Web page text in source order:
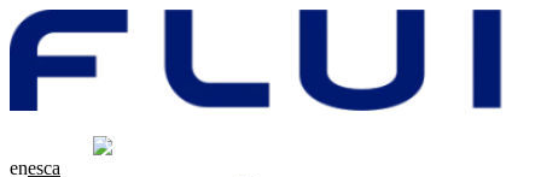
0.14 (+0.69%)
enesca